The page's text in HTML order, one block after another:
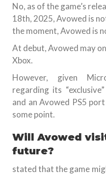
No, as of the game’s
18th, 2025, Avowed is
the moment, Avowed is
At debut, Avowed may
Xbox.
However, given
regarding its
and an Avowed PS5
some point.
Will Avowed
future?
stated that the game